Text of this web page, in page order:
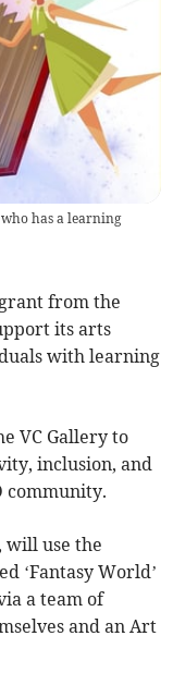
has a learning
from the
its arts
with learning
VC Gallery to
inclusion, and
community.
will use the
‘Fantasy World’
a team of
and an Art